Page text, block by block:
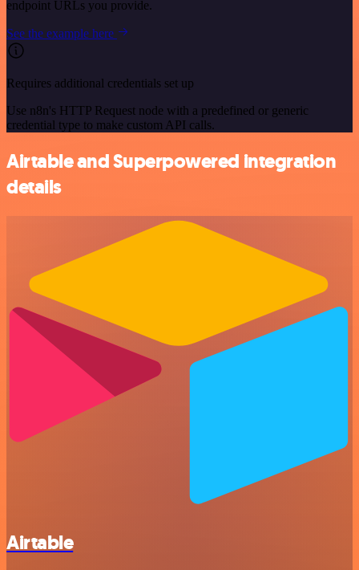
endpoint URLs you provide.
See the example here
Requires additional credentials set up
Use n8n's HTTP Request node with a predefined or generic
credential type to make custom API calls.
Airtable and Superpowered integration
details
Airtable